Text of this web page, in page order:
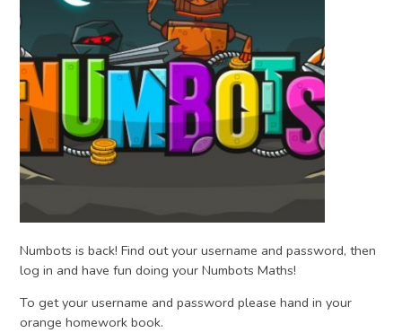
Numbots is back! Find out your username and password, then
log in and have fun doing your Numbots Maths!
To get your username and password please hand in your
orange homework book.